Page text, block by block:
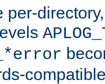
per-